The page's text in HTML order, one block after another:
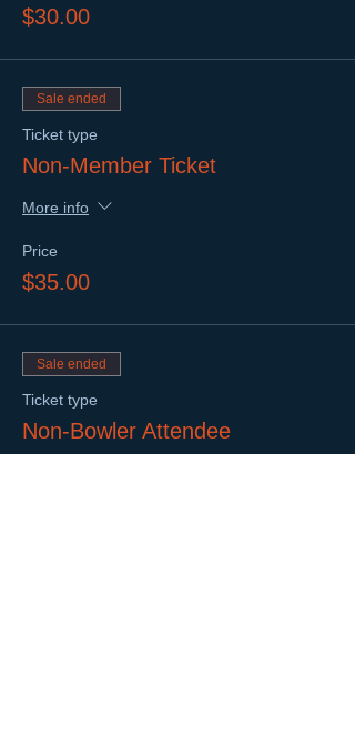
$30.00
Sale ended
Ticket type
Non-Member Ticket
More info
Price
$35.00
Sale ended
Ticket type
Non-Bowler Attendee